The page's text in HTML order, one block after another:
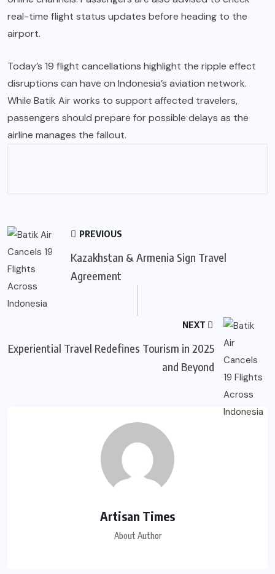
real-time flight status updates before heading to the
airport.
Today’s 19 flight cancellations highlight the ripple effect
disruptions can have on Indonesia’s aviation network.
While Batik Air works to support affected travelers,
passengers should prepare for possible delays as the
airline manages the fallout.
PREVIOUS
Kazakhstan & Armenia Sign Travel
Agreement
NEXT
Experiential Travel Redefines Tourism in 2025
and Beyond
Artisan Times
About Author